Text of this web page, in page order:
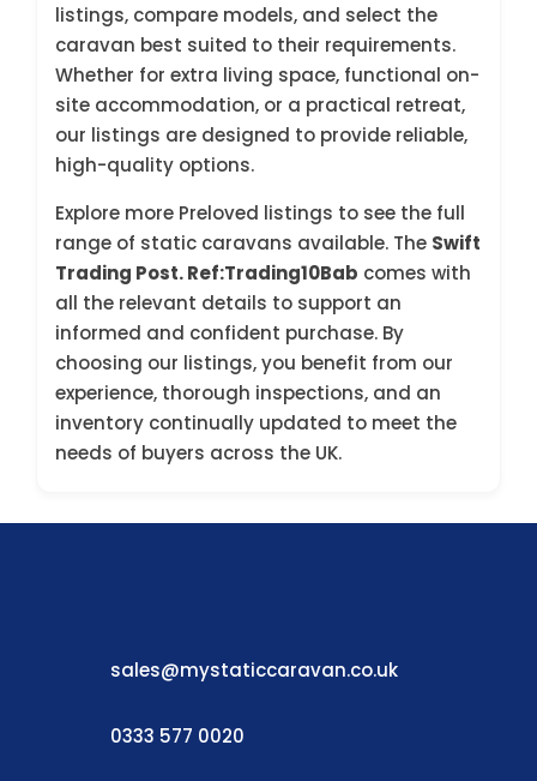
listings, compare models, and select the
caravan best suited to their requirements.
Whether for extra living space, functional on-
site accommodation, or a practical retreat,
our listings are designed to provide reliable,
high-quality options.
Explore more Preloved listings to see the full
range of static caravans available. The Swift
Trading Post. Ref:Trading10Bab comes with
all the relevant details to support an
informed and confident purchase. By
choosing our listings, you benefit from our
experience, thorough inspections, and an
inventory continually updated to meet the
needs of buyers across the UK.
sales@mystaticcaravan.co.uk
0333 577 0020